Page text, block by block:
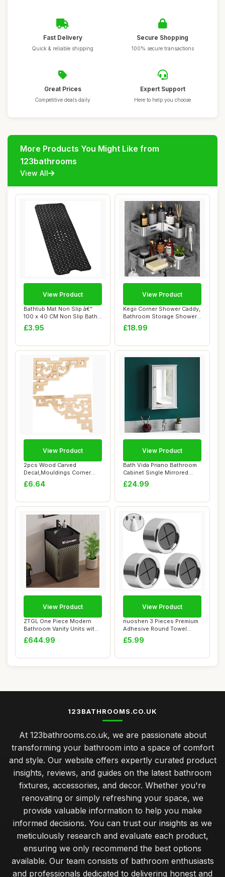
Fast Delivery
Quick & reliable shipping
Secure Shopping
100% secure transactions
Great Prices
Competitive deals daily
Expert Support
Here to help you choose
More Products You Might Like from
123bathrooms
View All
Bathtub Mat Non Slip â€“
100 x 40 CM Non Slip Bath
Mat ...
£3.95
View Product
Kegii Corner Shower Caddy,
Bathroom Storage Shower
Shelf No ...
£18.99
View Product
2pcs Wood Carved
Decal,Mouldings Corner
Onlay Applique Wall ...
£6.64
View Product
Bath Vida Priano Bathroom
Cabinet Single Mirrored
Door Wall ...
£24.99
View Product
ZTGL One Piece Modern
Bathroom Vanity Units with
Sink, Frees...
£644.99
View Product
nuoshen 3 Pieces Premium
Adhesive Round Towel
Holder, Adhesi...
£5.99
View Product
123BATHROOMS.CO.UK
At 123bathrooms.co.uk, we are passionate about
transforming your bathroom into a space of comfort
and style. Our website offers expertly curated product
insights, reviews, and guides on the latest bathroom
fixtures, accessories, and decor. Whether you're
renovating or simply refreshing your space, we
provide valuable information to help you make
informed decisions. You can trust our insights as we
meticulously research and evaluate each product,
ensuring we only recommend the best options
available. Our team consists of bathroom enthusiasts
and professionals dedicated to delivering honest and